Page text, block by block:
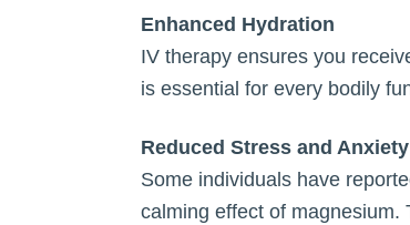
Enhanced Hydration
IV therapy ensures you
is essential for every bodily
Reduced Stress and Anxiety
Some individuals have
calming effect of magnesium.